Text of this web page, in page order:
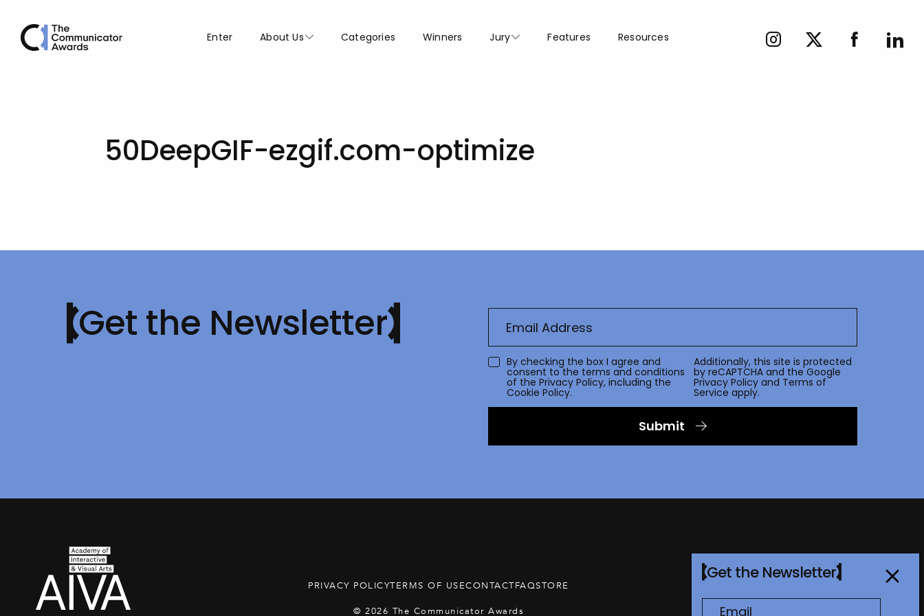
Enter About Us Categories Winners Jury Features Resources
50DeepGIF-ezgif.com-optimize
Get the Newsletter
By checking the box I agree and
consent to the terms and conditions
of the Privacy Policy, including the
Cookie Policy.
Additionally, this site is protected
by reCAPTCHA and the Google
Privacy Policy and Terms of
Service apply.
Submit
PRIVACY POLICYTERMS OF USECONTACTFAQSTORE
© 2026 The Communicator Awards
Get the Newsletter